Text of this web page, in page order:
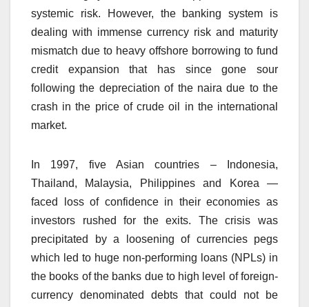
systemic risk. However, the banking system is
dealing with immense currency risk and maturity
mismatch due to heavy offshore borrowing to fund
credit expansion that has since gone sour
following the depreciation of the naira due to the
crash in the price of crude oil in the international
market.
In 1997, five Asian countries – Indonesia,
Thailand, Malaysia, Philippines and Korea —
faced loss of confidence in their economies as
investors rushed for the exits. The crisis was
precipitated by a loosening of currencies pegs
which led to huge non-performing loans (NPLs) in
the books of the banks due to high level of foreign-
currency denominated debts that could not be